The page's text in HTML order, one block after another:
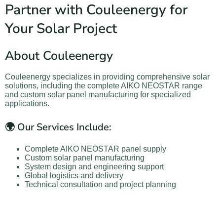
Partner with Couleenergy for
Your Solar Project
About Couleenergy
Couleenergy specializes in providing comprehensive solar
solutions, including the complete AIKO NEOSTAR range
and custom solar panel manufacturing for specialized
applications.
🌍 Our Services Include:
Complete AIKO NEOSTAR panel supply
Custom solar panel manufacturing
System design and engineering support
Global logistics and delivery
Technical consultation and project planning